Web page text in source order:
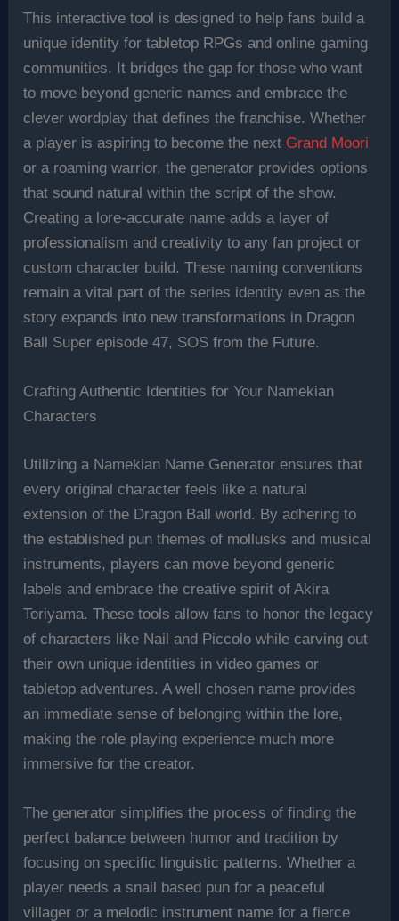
This interactive tool is designed to help fans build a
unique identity for tabletop RPGs and online gaming
communities. It bridges the gap for those who want
to move beyond generic names and embrace the
clever wordplay that defines the franchise. Whether
a player is aspiring to become the next Grand Moori
or a roaming warrior, the generator provides options
that sound natural within the script of the show.
Creating a lore-accurate name adds a layer of
professionalism and creativity to any fan project or
custom character build. These naming conventions
remain a vital part of the series identity even as the
story expands into new transformations in Dragon
Ball Super episode 47, SOS from the Future.
Crafting Authentic Identities for Your Namekian
Characters
Utilizing a Namekian Name Generator ensures that
every original character feels like a natural
extension of the Dragon Ball world. By adhering to
the established pun themes of mollusks and musical
instruments, players can move beyond generic
labels and embrace the creative spirit of Akira
Toriyama. These tools allow fans to honor the legacy
of characters like Nail and Piccolo while carving out
their own unique identities in video games or
tabletop adventures. A well chosen name provides
an immediate sense of belonging within the lore,
making the role playing experience much more
immersive for the creator.
The generator simplifies the process of finding the
perfect balance between humor and tradition by
focusing on specific linguistic patterns. Whether a
player needs a snail based pun for a peaceful
villager or a melodic instrument name for a fierce